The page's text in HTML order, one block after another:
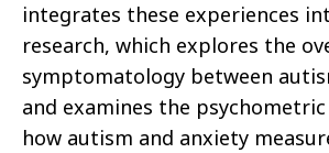
integrates these experiences
research, which explores the
symptomatology between
and examines the
how autism and anxiety